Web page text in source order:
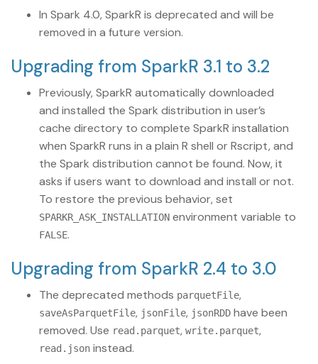
In Spark 4.0, SparkR is deprecated and will be
removed in a future version.
Upgrading from SparkR 3.1 to 3.2
Previously, SparkR automatically downloaded
and installed the Spark distribution in user’s
cache directory to complete SparkR installation
when SparkR runs in a plain R shell or Rscript, and
the Spark distribution cannot be found. Now, it
asks if users want to download and install or not.
To restore the previous behavior, set
SPARKR_ASK_INSTALLATION environment variable to
FALSE.
Upgrading from SparkR 2.4 to 3.0
The deprecated methods parquetFile,
saveAsParquetFile, jsonFile, jsonRDD have been
removed. Use read.parquet, write.parquet,
read.json instead.